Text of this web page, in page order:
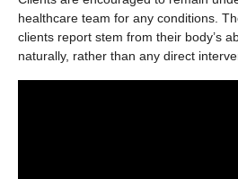
healthcare team for any conditions.
clients report stem from their body’s
naturally, rather than any direct